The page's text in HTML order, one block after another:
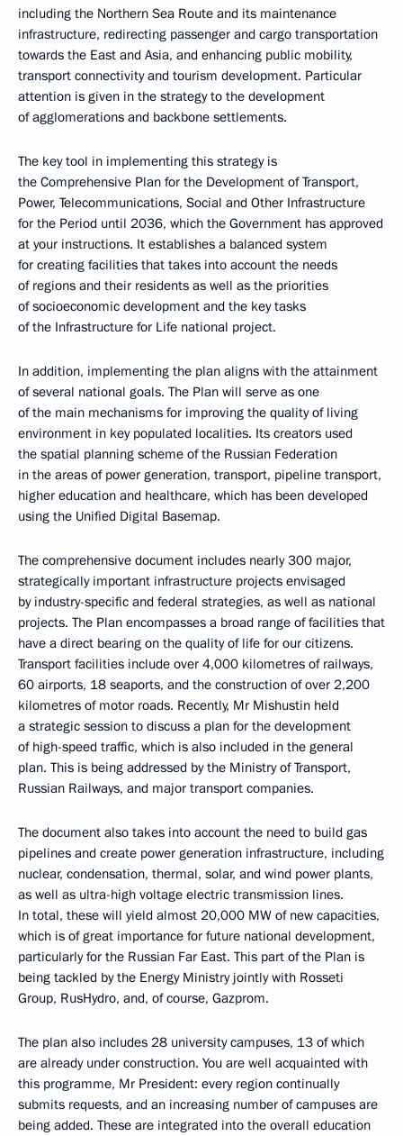
including the Northern Sea Route and its maintenance
infrastructure, redirecting passenger and cargo transportation
towards the East and Asia, and enhancing public mobility,
transport connectivity and tourism development. Particular
attention is given in the strategy to the development
of agglomerations and backbone settlements.
The key tool in implementing this strategy is
the Comprehensive Plan for the Development of Transport,
Power, Telecommunications, Social and Other Infrastructure
for the Period until 2036, which the Government has approved
at your instructions. It establishes a balanced system
for creating facilities that takes into account the needs
of regions and their residents as well as the priorities
of socioeconomic development and the key tasks
of the Infrastructure for Life national project.
In addition, implementing the plan aligns with the attainment
of several national goals. The Plan will serve as one
of the main mechanisms for improving the quality of living
environment in key populated localities. Its creators used
the spatial planning scheme of the Russian Federation
in the areas of power generation, transport, pipeline transport,
higher education and healthcare, which has been developed
using the Unified Digital Basemap.
The comprehensive document includes nearly 300 major,
strategically important infrastructure projects envisaged
by industry-specific and federal strategies, as well as national
projects. The Plan encompasses a broad range of facilities that
have a direct bearing on the quality of life for our citizens.
Transport facilities include over 4,000 kilometres of railways,
60 airports, 18 seaports, and the construction of over 2,200
kilometres of motor roads. Recently, Mr Mishustin held
a strategic session to discuss a plan for the development
of high-speed traffic, which is also included in the general
plan. This is being addressed by the Ministry of Transport,
Russian Railways, and major transport companies.
The document also takes into account the need to build gas
pipelines and create power generation infrastructure, including
nuclear, condensation, thermal, solar, and wind power plants,
as well as ultra-high voltage electric transmission lines.
In total, these will yield almost 20,000 MW of new capacities,
which is of great importance for future national development,
particularly for the Russian Far East. This part of the Plan is
being tackled by the Energy Ministry jointly with Rosseti
Group, RusHydro, and, of course, Gazprom.
The plan also includes 28 university campuses, 13 of which
are already under construction. You are well acquainted with
this programme, Mr President: every region continually
submits requests, and an increasing number of campuses are
being added. These are integrated into the overall education